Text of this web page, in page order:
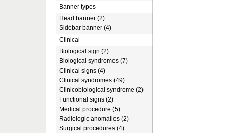
Banner types
Head banner (2)
Sidebar banner (4)
Clinical
Biological sign (2)
Biological syndromes (7)
Clinical signs (4)
Clinical syndromes (49)
Clinicobiological syndrome (2)
Functional signs (2)
Medical procedure (5)
Radiologic anomalies (2)
Surgical procedures (4)